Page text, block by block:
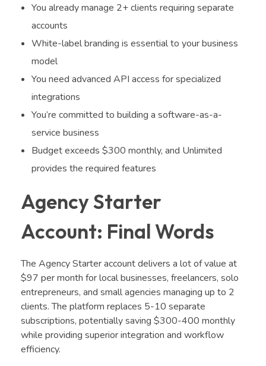
You already manage 2+ clients requiring separate
accounts
White-label branding is essential to your business
model
You need advanced API access for specialized
integrations
You’re committed to building a software-as-a-
service business
Budget exceeds $300 monthly, and Unlimited
provides the required features
Agency Starter
Account: Final Words
The Agency Starter account delivers a lot of value at
$97 per month for local businesses, freelancers, solo
entrepreneurs, and small agencies managing up to 2
clients. The platform replaces 5-10 separate
subscriptions, potentially saving $300-400 monthly
while providing superior integration and workflow
efficiency.